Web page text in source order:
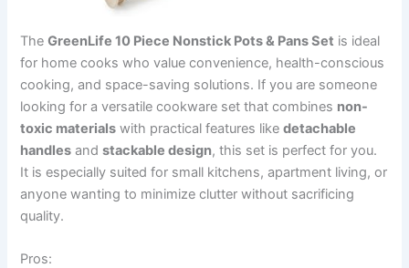
TheGreenLife 10 Piece Nonstick Pots & Pans Set is ideal
for home cooks who value convenience, health-conscious
cooking, and space-saving solutions. If you are someone
looking for a versatile cookware set that combines non-
toxic materials with practical features likedetachable
handles andstackable design, this set is perfect for you.
It is especially suited for small kitchens, apartment living, or
anyone wanting to minimize clutter without sacrificing
quality.
Pros: